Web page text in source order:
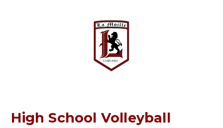
High School Volleyball